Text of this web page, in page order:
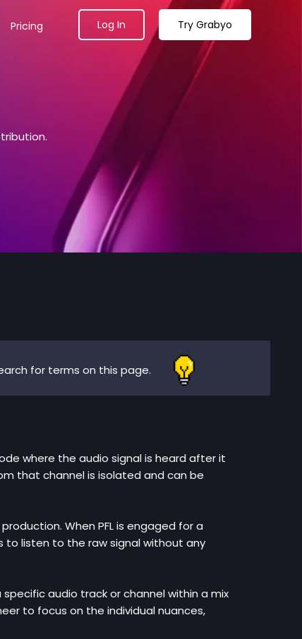
Pricing Log In Try Grabyo
for terms on this page.
where the audio signal is heard after it
that channel is isolated and can be
When PFL is engaged for a
to listen to the raw signal without any
audio track or channel within a mix
to focus on the individual nuances,